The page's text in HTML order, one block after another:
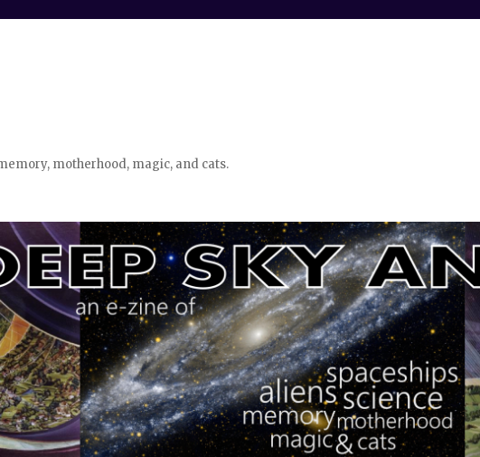
motherhood, magic, and cats.